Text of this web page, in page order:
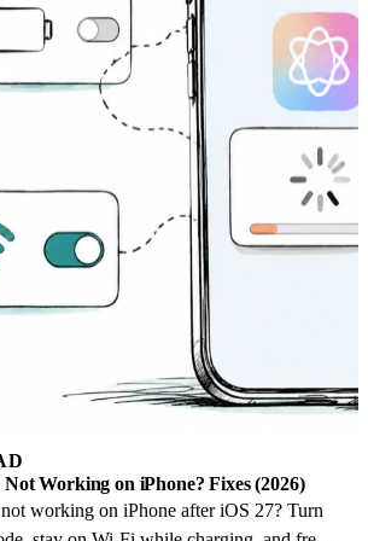
Working on iPhone? Fixes (2026)
working on iPhone after iOS 27? Turn